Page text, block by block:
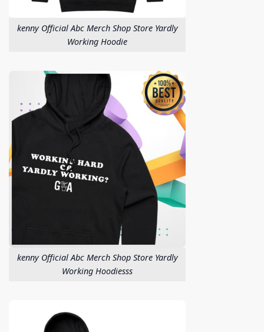
kenny Official Abc Merch Shop Store Yardly
Working Hoodie
kenny Official Abc Merch Shop Store Yardly
Working Hoodiesss